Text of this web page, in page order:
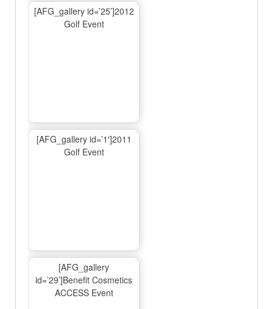
[AFG_gallery id=’25’]2012
Golf Event
[AFG_gallery id=’1′]2011
Golf Event
[AFG_gallery
id=’29’]Benefit Cosmetics
ACCESS Event